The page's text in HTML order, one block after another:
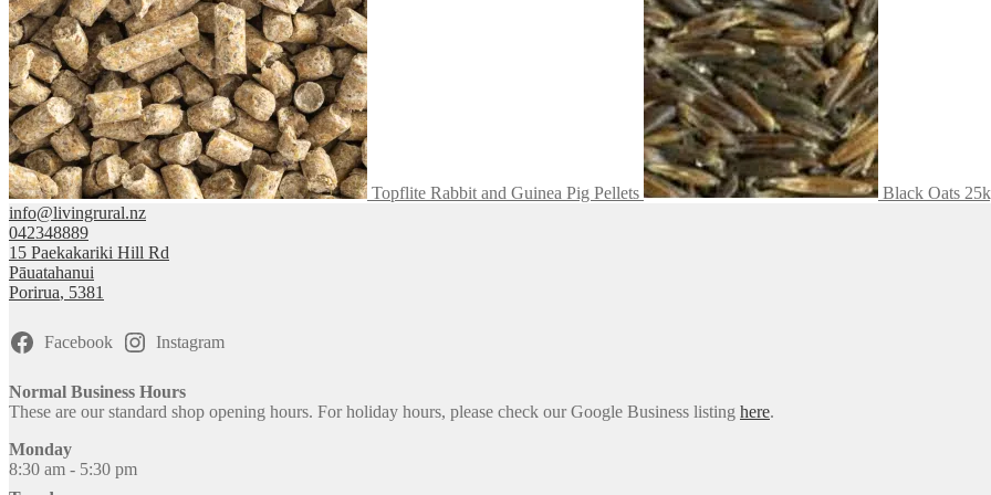
on
the
product
page
Topflite Rabbit and Guinea Pig Pellets
Black Oats
info@livingrural.nz
042348889
15 Paekakariki Hill Rd
Pāuatahanui
Porirua, 5381
Facebook Instagram
Normal Business Hours
These are our standard shop opening hours. For holiday hours, please check our Google Business listing here.
Monday
8:30 am - 5:30 pm